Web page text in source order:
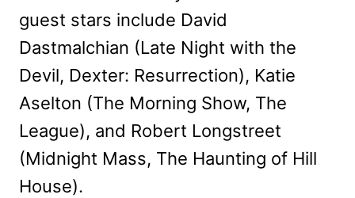
guest stars include David
Dastmalchian (Late Night with the
Devil, Dexter: Resurrection), Katie
Aselton (The Morning Show, The
League), and Robert Longstreet
(Midnight Mass, The Haunting of Hill
House).